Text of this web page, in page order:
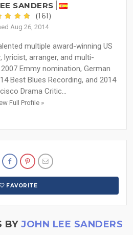
SANDERS
(161)
Aug 26, 2014
multiple award-winning US
lyricist, arranger, and multi-
Emmy nomination, German
Best Blues Recording, and 2014
Drama Critic...
Full Profile »
FAVORITE
BY JOHN LEE SANDERS